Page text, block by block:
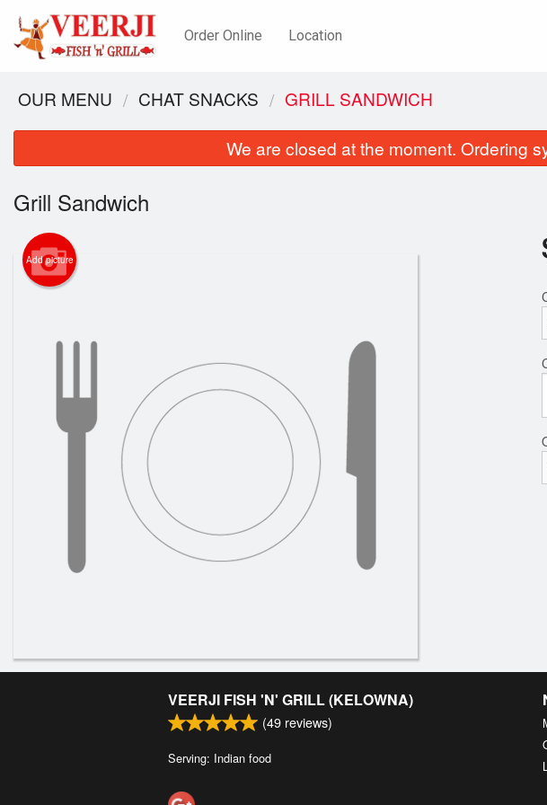
Order Online Location
OUR MENU CHAT SNACKS GRILL SANDWICH
We are closed at the moment. Ordering
Grill Sandwich
Add picture
VEERJI FISH 'N' GRILL (KELOWNA)
(49 reviews)
Serving: Indian food